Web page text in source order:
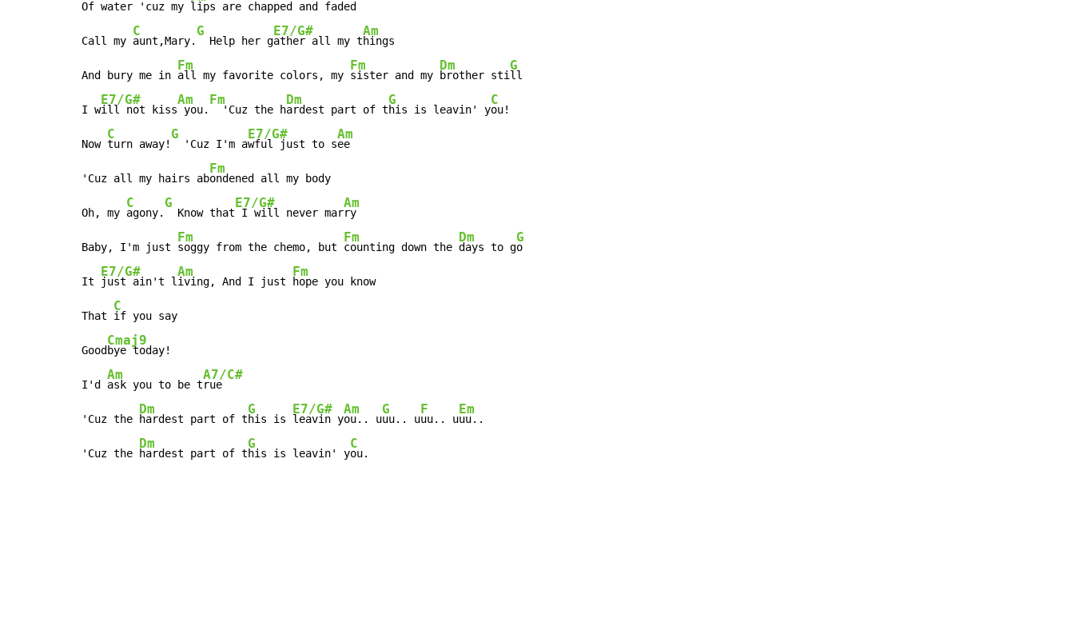
Of water 'cuz my lips are chapped and faded
Call my
C
aunt,Mary.
G
  Help her g
E7/G#
ather all my t
Am
hings
And bury me in
Fm
all my favorite colors, my
Fm
sister and my
Dm
brother sti
G
ll
I w
E7/G#
ill not kiss
Am
you.
Fm
  'Cuz the h
Dm
ardest part of t
G
his is leavin' y
C
ou!
Now
C
turn away!
G
  'Cuz I'm a
E7/G#
wful just to s
Am
ee
'Cuz all my hairs ab
Fm
ondened all my body
Oh, my
C
agony.
G
  Know that
E7/G#
I will never mar
Am
ry
Baby, I'm just
Fm
soggy from the chemo, but
Fm
counting down the
Dm
days to g
G
o
It
E7/G#
just ain't l
Am
iving, And I just
Fm
hope you know
That
C
if you say
Good
Cmaj9
bye today!
I'd
Am
ask you to be t
A7/C#
rue
'Cuz the
Dm
hardest part of t
G
his is
E7/G#
leavin y
Am
ou.. u
G
uu.. u
F
uu.. u
Em
uu..
'Cuz the
Dm
hardest part of t
G
his is leavin' y
C
ou.